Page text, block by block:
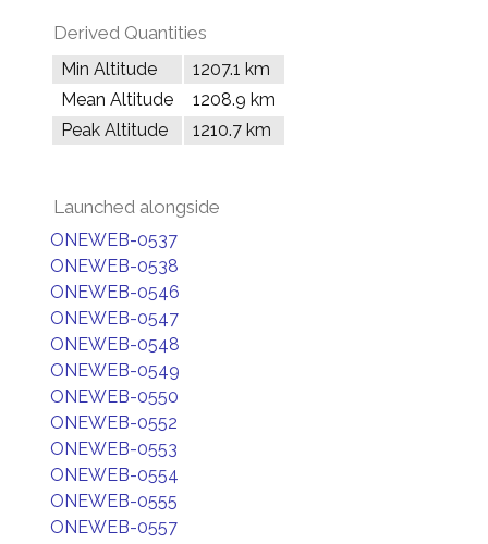
Derived Quantities
Min Altitude
1207.1 km
Mean Altitude
1208.9 km
Peak Altitude
1210.7 km
Launched alongside
ONEWEB-0537
ONEWEB-0538
ONEWEB-0546
ONEWEB-0547
ONEWEB-0548
ONEWEB-0549
ONEWEB-0550
ONEWEB-0552
ONEWEB-0553
ONEWEB-0554
ONEWEB-0555
ONEWEB-0557